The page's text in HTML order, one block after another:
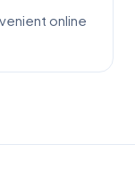
online